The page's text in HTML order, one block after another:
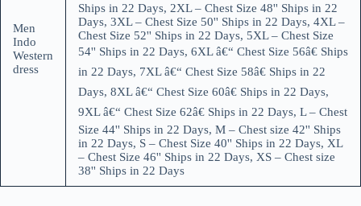
Men
Indo
Western
dress
Ships in 22 Days, 2XL – Chest Size 48'' Ships in 22
Days, 3XL – Chest Size 50'' Ships in 22 Days, 4XL –
Chest Size 52'' Ships in 22 Days, 5XL – Chest Size
54'' Ships in 22 Days, 6XL â€“ Chest Size 56â€ Ships
in 22 Days, 7XL â€“ Chest Size 58â€ Ships in 22
Days, 8XL â€“ Chest Size 60â€ Ships in 22 Days,
9XL â€“ Chest Size 62â€ Ships in 22 Days, L – Chest
Size 44'' Ships in 22 Days, M – Chest size 42'' Ships
in 22 Days, S – Chest Size 40'' Ships in 22 Days, XL
– Chest Size 46'' Ships in 22 Days, XS – Chest size
38'' Ships in 22 Days